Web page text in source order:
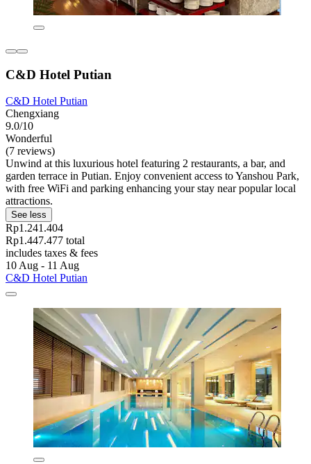
C&D Hotel Putian
C&D Hotel Putian
Chengxiang
9.0/10
Wonderful
(7 reviews)
Unwind at this luxurious hotel featuring 2 restaurants, a bar, and
garden terrace in Putian. Enjoy convenient access to Yanshou Park,
with free WiFi and parking enhancing your stay near popular local
attractions.
See less
Rp1.241.404
Rp1.447.477 total
includes taxes & fees
10 Aug - 11 Aug
C&D Hotel Putian